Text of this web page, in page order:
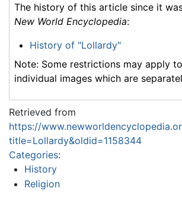
The history of this article since it
New World Encyclopedia:
History of "Lollardy"
Note: Some restrictions may apply
individual images which are
Retrieved from
https://
title=Lollardy&oldid=1158344
Categories:
History
Religion